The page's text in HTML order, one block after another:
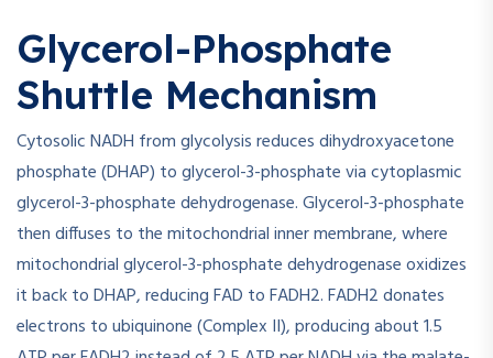
Glycerol-Phosphate
Shuttle Mechanism
Cytosolic NADH from glycolysis reduces dihydroxyacetone
phosphate (DHAP) to glycerol-3-phosphate via cytoplasmic
glycerol-3-phosphate dehydrogenase. Glycerol-3-phosphate
then diffuses to the mitochondrial inner membrane, where
mitochondrial glycerol-3-phosphate dehydrogenase oxidizes
it back to DHAP, reducing FAD to FADH2. FADH2 donates
electrons to ubiquinone (Complex II), producing about 1.5